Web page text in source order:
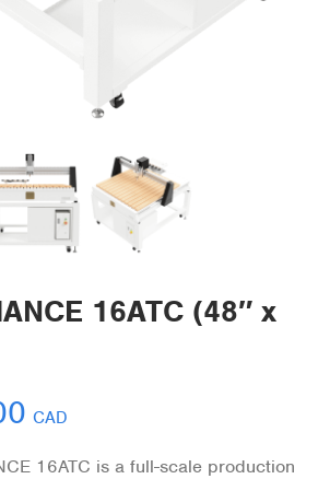
16ATC (48″ x
CAD
16ATC is a full-scale production